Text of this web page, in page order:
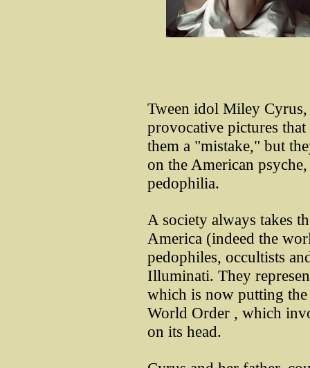
Tween idol Miley
provocative pictures
them a "mistake," but
on the American
pedophilia.
A society always takes
America (indeed the
pedophiles, occultists
Illuminati. They
which is now putting the
World Order , which
on its head.